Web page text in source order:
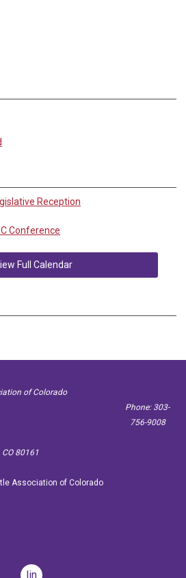
Reception
Conference
Full Calendar
of Colorado
3887
CO 80161
Phone: 303-
756-9008
Association of Colorado
linkedin